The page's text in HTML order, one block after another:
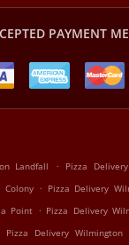
PAYMENT
Landfall . Pizza
Colony . Pizza Delivery
Point . Pizza Delivery
Pizza Delivery Wilmington